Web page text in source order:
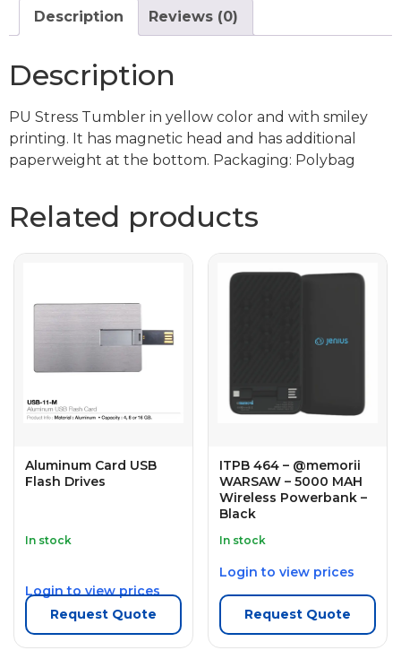
Description Reviews (0)
Description
PU Stress Tumbler in yellow color and with smiley
printing. It has magnetic head and has additional
paperweight at the bottom. Packaging: Polybag
Related products
Aluminum Card USB
Flash Drives
In stock
Login to view prices
Request Quote
ITPB 464 – @memorii
WARSAW – 5000 MAH
Wireless Powerbank –
Black
In stock
Login to view prices
Request Quote